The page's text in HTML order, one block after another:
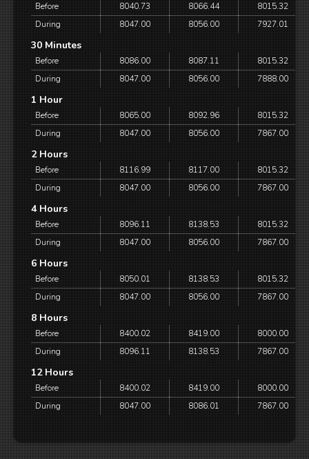
Before 8040.73 8066.44
8015.32
During
8047.00 8056.00 7927.01
30 Minutes
Before 8086.00 8087.11
8015.32
During
8047.00 8056.00 7888.00
1 Hour
Before 8065.00 8092.96
8015.32
During
8047.00 8056.00 7867.00
2 Hours
Before 8116.99 8117.00
8015.32
During
8047.00 8056.00 7867.00
4 Hours
Before 8096.11 8138.53
8015.32
During
8047.00 8056.00 7867.00
6 Hours
Before 8050.01 8138.53
8015.32
During
8047.00 8056.00 7867.00
8 Hours
Before 8400.02 8419.00
8000.00
During
8096.11 8138.53 7867.00
12 Hours
Before 8400.02 8419.00
8000.00
During
8047.00 8086.01 7867.00